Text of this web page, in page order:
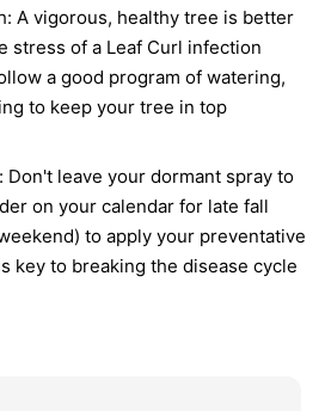
A vigorous, healthy tree is better
stress of a Leaf Curl infection
a good program of watering,
to keep your tree in top
Don't leave your dormant spray to
on your calendar for late fall
to apply your preventative
key to breaking the disease cycle